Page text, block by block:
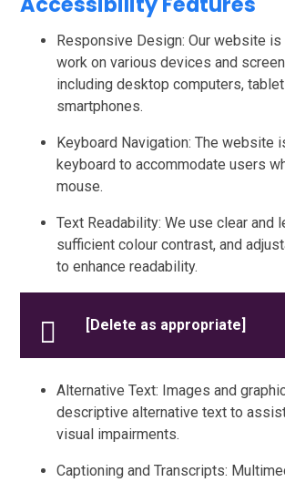
Responsive Design: Our website
work on various devices and
including desktop computers,
smartphones.
Keyboard Navigation: The website
keyboard to accommodate users
mouse.
Text Readability: We use clear and
sufficient colour contrast, and
to enhance readability.
[Delete as appropriate]
Alternative Text: Images and
descriptive alternative text to
visual impairments.
Captioning and Transcripts: